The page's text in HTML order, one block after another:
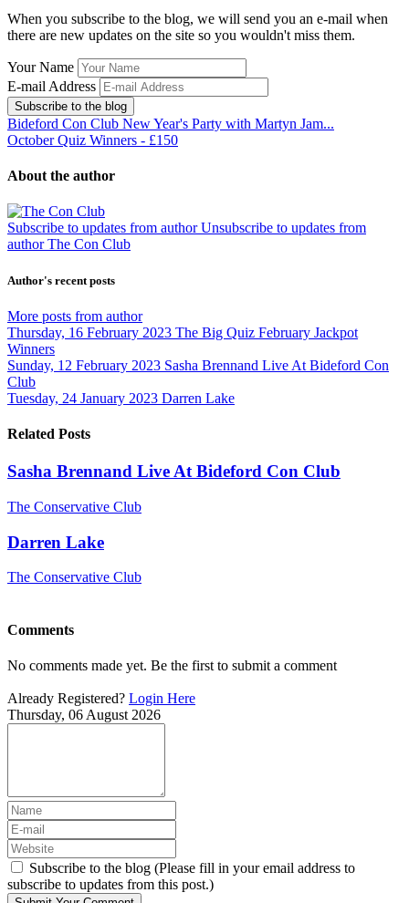
When you subscribe to the blog, we will send you an e-mail when
there are new updates on the site so you wouldn't miss them.
Your Name
E-mail Address
Subscribe to the blog
Bideford Con Club New Year's Party with Martyn Jam...
October Quiz Winners - £150
About the author
Subscribe to updates from author Unsubscribe to updates from
author The Con Club
Author's recent posts
More posts from author
Thursday, 16 February 2023 The Big Quiz February Jackpot
Winners
Sunday, 12 February 2023 Sasha Brennand Live At Bideford Con
Club
Tuesday, 24 January 2023 Darren Lake
Related Posts
Sasha Brennand Live At Bideford Con Club
The Conservative Club
Darren Lake
The Conservative Club
Comments
No comments made yet. Be the first to submit a comment
Already Registered? Login Here
Thursday, 06 August 2026
Subscribe to the blog (Please fill in your email address to
subscribe to updates from this post.)